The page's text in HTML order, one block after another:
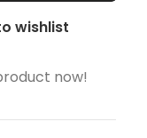
wishlist
now!